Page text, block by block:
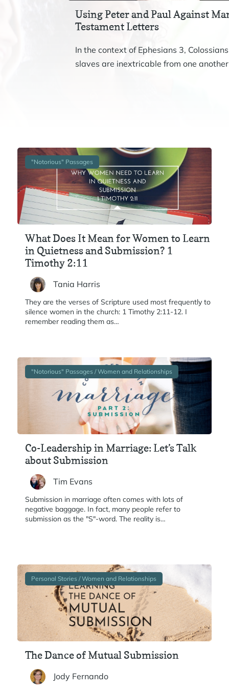
Using Peter and Paul Against
Testament Letters
In the context of Ephesians 3,
slaves are inextricable from one
"Notorious" Passages
What Does It Mean for Women to Learn
in Quietness and Submission? 1
Timothy 2:11
Tania Harris
They are the verses of Scripture used most frequently to
silence women in the church: 1 Timothy 2:11-12. I
remember reading them as…
"Notorious" Passages / Women and Relationships
Co-Leadership in Marriage: Let’s Talk
about Submission
Tim Evans
Submission in marriage often comes with lots of
negative baggage. In fact, many people refer to
submission as the "S"-word. The reality is…
Personal Stories / Women and Relationships
The Dance of Mutual Submission
Jody Fernando